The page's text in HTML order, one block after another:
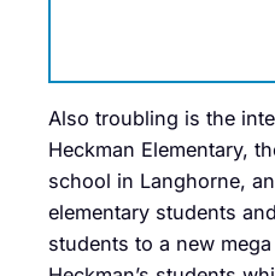
Also troubling is the
Heckman Elementary,
school in Langhorne,
elementary students
students to a new